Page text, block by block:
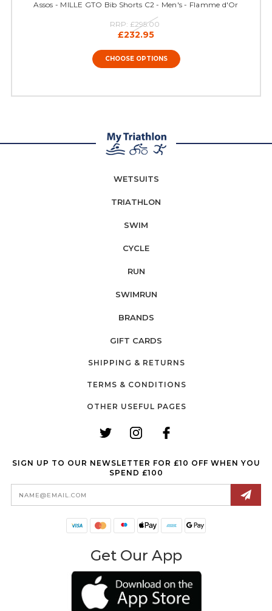
Assos - MILLE GTO Bib Shorts C2 - Men's - Flamme d'Or
RRP: £295.00
£232.95
CHOOSE OPTIONS
WETSUITS
TRIATHLON
SWIM
CYCLE
RUN
SWIMRUN
BRANDS
GIFT CARDS
SHIPPING & RETURNS
TERMS & CONDITIONS
OTHER USEFUL PAGES
SIGN UP TO OUR NEWSLETTER FOR £10 OFF WHEN YOU
SPEND £100
Email
Address
Get Our App